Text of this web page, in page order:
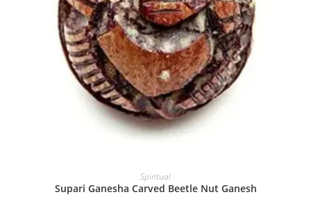
Spiritual
Supari Ganesha Carved Beetle Nut Ganesh